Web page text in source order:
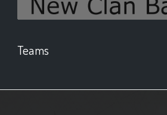
Teams